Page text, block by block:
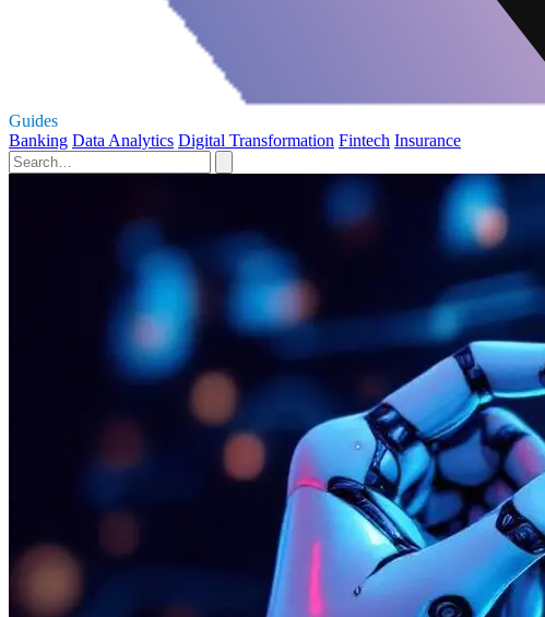
Guides
Banking Data Analytics Digital Transformation Fintech Insurance